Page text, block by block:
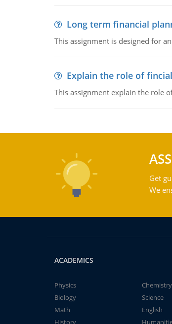
Long term financial
This assignment is designed for
Explain the role of
This assignment explain the role
Get
We
ACADEMICS
Physics
Chemistry
Biology
Science
Math
English
History